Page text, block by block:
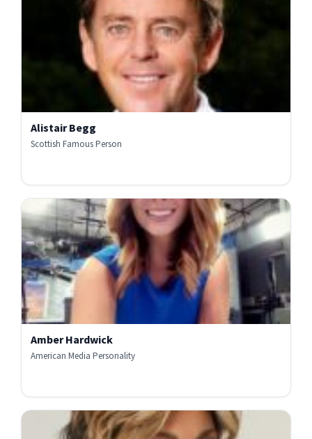
Alistair Begg
Scottish Famous Person
Amber Hardwick
American Media Personality